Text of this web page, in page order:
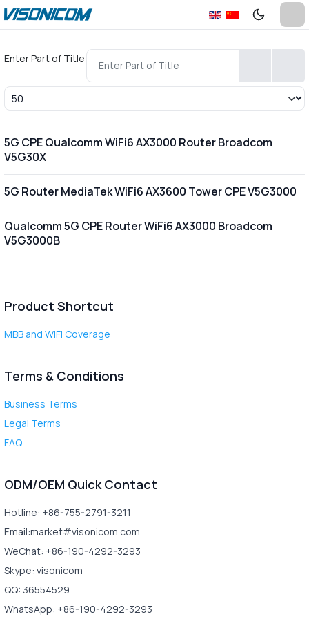
Enter Part of Title
Display #
5G CPE Qualcomm WiFi6 AX3000 Router Broadcom
V5G30X
5G Router MediaTek WiFi6 AX3600 Tower CPE V5G3000
Qualcomm 5G CPE Router WiFi6 AX3000 Broadcom
V5G3000B
Product Shortcut
MBB and WiFi Coverage
Terms & Conditions
Business Terms
Legal Terms
FAQ
ODM/OEM Quick Contact
Hotline: +86-755-2791-3211
Email:market#visonicom.com
WeChat: +86-190-4292-3293
Skype: visonicom
QQ: 36554529
WhatsApp: +86-190-4292-3293